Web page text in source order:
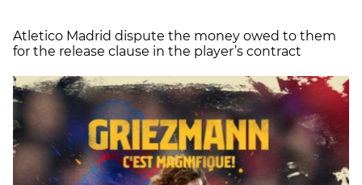
Atletico Madrid dispute the money owed to them
for the release clause in the player’s contract